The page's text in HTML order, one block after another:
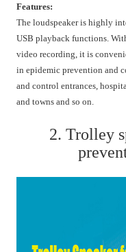
Features:
The loudspeaker is highly
USB playback functions.
video recording, it is
in epidemic prevention and
and control entrances,
and towns and so on.
2. Trolley